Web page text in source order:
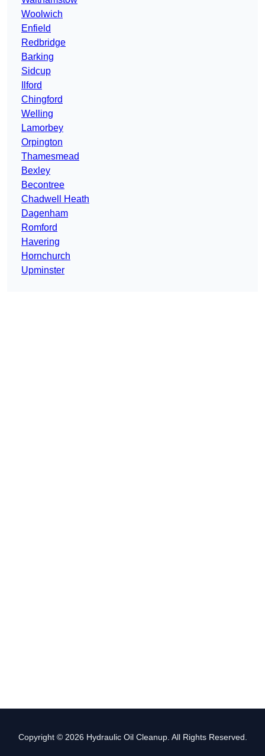
Woolwich
Enfield
Redbridge
Barking
Sidcup
Ilford
Chingford
Welling
Lamorbey
Orpington
Thamesmead
Bexley
Becontree
Chadwell Heath
Dagenham
Romford
Havering
Hornchurch
Upminster
Copyright © 2026 Hydraulic Oil Cleanup. All Rights Reserved.